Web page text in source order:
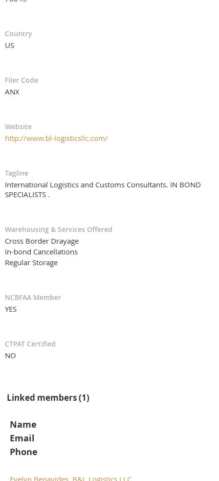
Country
US
Filer Code
ANX
Website
http://www.bl-logisticsllc.com/
Tagline
International Logistics and Customs Consultants. IN BOND
SPECIALISTS .
Warehousing & Services Offered
Cross Border Drayage
In-bond Cancellations
Regular Storage
NCBFAA Member
YES
CTPAT Certified
NO
Linked members (1)
Name
Email
Phone
Evelyn Benavides, B&L Logistics LLC